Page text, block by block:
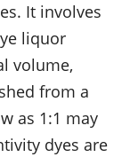
It involves
liquor
volume,
from a
as 1:1 may
dyes are